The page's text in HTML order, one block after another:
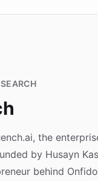
the
by Husayn
behind